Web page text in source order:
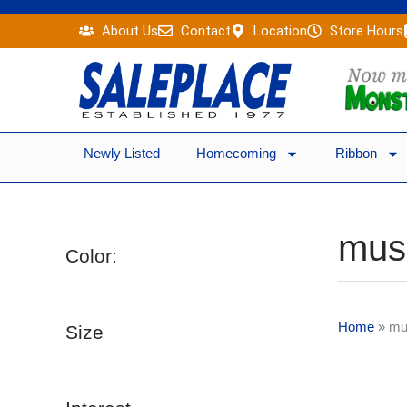
content
About Us Contact Location Store Hours
Newly Listed Homecoming Ribbon
Color:
Size Home »